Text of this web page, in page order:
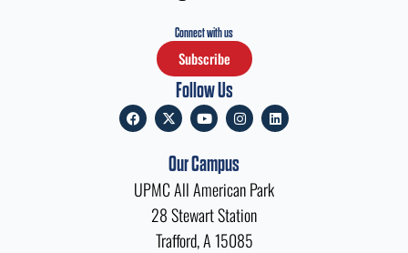
Connect with us
Subscribe
Follow Us
F
a
c
o
o
X
-
t
w
i
t
t
e
r
Y
o
u
u
e
I
n
s
a
r
a
m
L
i
n
i
Our Campus
UPMC All American Park
28 Stewart Station
Trafford, A 15085